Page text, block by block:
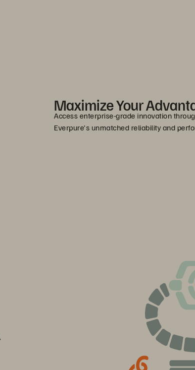
Maximize Your
Access enterprise-grade innovation
Everpure's unmatched reliability and